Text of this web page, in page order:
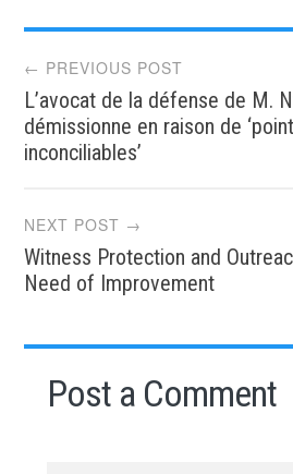
Post
navigation
← PREVIOUS POST
L’avocat de la défense de M.
démissionne en raison de
inconciliables’
NEXT POST →
Witness Protection and
Need of Improvement
Post a Comment